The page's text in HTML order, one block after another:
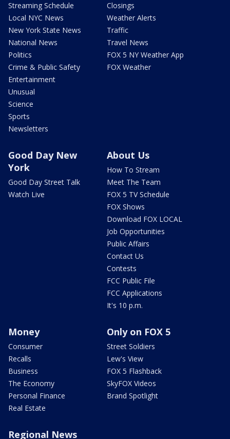
Streaming Schedule
Local NYC News
New York State News
National News
Politics
Crime & Public Safety
Entertainment
Unusual
Science
Sports
Newsletters
Closings
Weather Alerts
Traffic
Travel News
FOX 5 NY Weather App
FOX Weather
Good Day New
York
Good Day Street Talk
Watch Live
About Us
How To Stream
Meet The Team
FOX 5 TV Schedule
FOX Shows
Download FOX LOCAL
Job Opportunities
Public Affairs
Contact Us
Contests
FCC Public File
FCC Applications
It's 10 p.m.
Money
Consumer
Recalls
Business
The Economy
Personal Finance
Real Estate
Only on FOX 5
Street Soldiers
Lew's View
FOX 5 Flashback
SkyFOX Videos
Brand Spotlight
Regional News